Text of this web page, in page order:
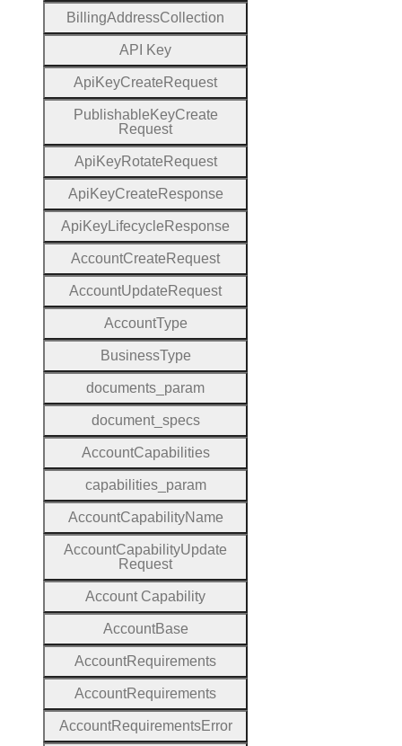
BillingAddressCollection
A P Key
Api KeyCreate Request
Publishable KeyCreate
Request
Api KeyRotate Request
Api KeyCreate Response
Api KeyLifecycle Response
AccountCreate Request
AccountUpdate Request
AccountType
BusinessType
documents _param
document_specs
AccountCapabilities
capabilities_param
AccountCapabilityName
AccountCapabilityUpdate
Request
Account Capability
AccountBase
AccountRequirements
AccountRequirements
AccountRequirementsError